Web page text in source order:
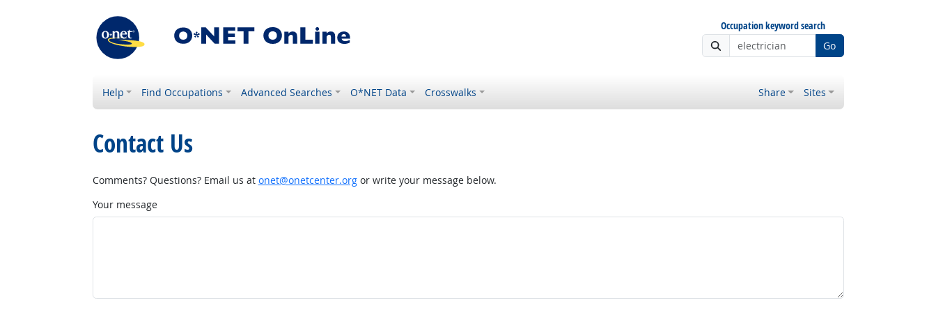
Occupation keyword search
Go
Help Find Occupations Advanced Searches O*NET Data Crosswalks Share Sites
Contact Us
Comments? Questions? Email us at onet@onetcenter.orgor write your message below.
Your message